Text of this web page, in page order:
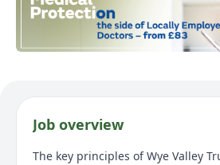
Job overview
The key principles of Wye Valley